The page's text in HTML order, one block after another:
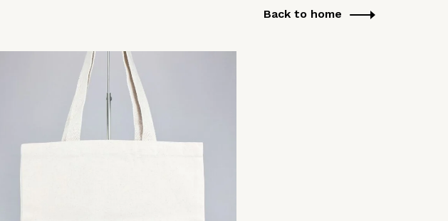
Back to home